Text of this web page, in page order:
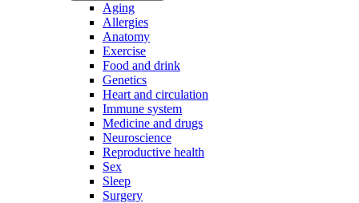
Aging
Allergies
Anatomy
Exercise
Food and drink
Genetics
Heart and circulation
Immune system
Medicine and drugs
Neuroscience
Reproductive health
Sex
Sleep
Surgery